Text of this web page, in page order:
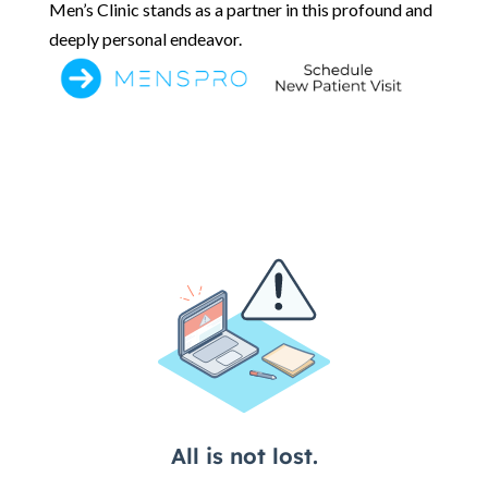
Men’s Clinic stands as a partner in this profound and
deeply personal endeavor.